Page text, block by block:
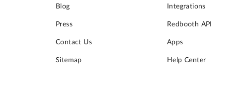
Blog
Press
Contact Us
Sitemap
Integrations
Redbooth API
Apps
Help Center